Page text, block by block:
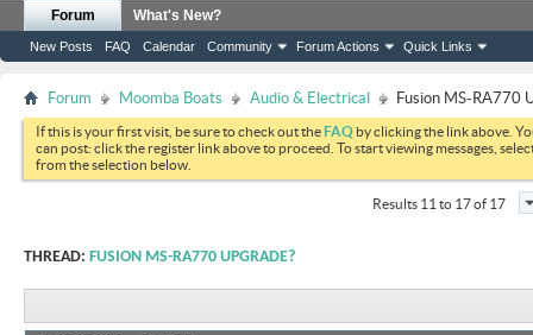
Forum
New Posts FAQ Calendar Community Forum Actions Quick Links
What's New?
Forum Moomba Boats Audio & Electrical Fusion MS-RA770
If this is your first visit, be sure to check out theFAQ by clicking the link above.
can post: click the register link above to proceed. To start viewing messages,
from the selection below.
Results 11 to 17 of 17
THREAD: FUSION MS-RA770 UPGRADE?